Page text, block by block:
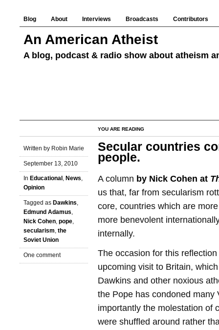
Blog About Interviews Broadcasts Contributors
An American Atheist
A blog, podcast & radio show about atheism
YOU ARE READING
Written by Robin Marie
September 13, 2010
In Educational , News,
Opinion
Tagged as Dawkins,
Edmund Adamus,
Nick Cohen, pope,
secularism, the
Soviet Union
One comment
Secular countries
people.
A column by Nick Cohen at
us that, far from secularism
core, countries which are
more benevolent
internally.
The occasion for this reflection
upcoming visit to Britain,
Dawkins and other noxious
the Pope has condoned many
importantly the molestation of
were shuffled around rather